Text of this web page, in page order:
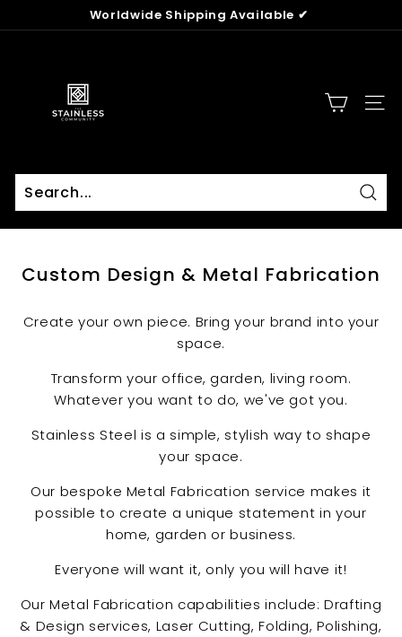
to
Pause
Worldwide Shipping Available ✔
a
n
l
s
C
Custom Design & Metal Fabrication
Create your own piece. Bring your brand into your
space.
Transform your office, garden, living room.
Whatever you want to do, we've got you.
Stainless Steel is a simple, stylish way to shape
your space.
Our bespoke Metal Fabrication service makes it
possible to create a unique statement in your
home, garden or business.
Everyone will want it, only you will have it!
Our Metal Fabrication capabilities include: Drafting
& Design services, Laser Cutting, Folding, Polishing,